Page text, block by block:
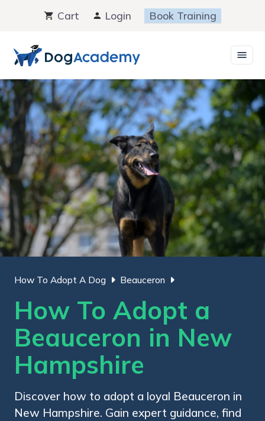
content
Cart Login Book Training
How To Adopt A Dog Beauceron
How To Adopt a
Beauceron in New
Hampshire
Discover how to adopt a loyal Beauceron in
New Hampshire. Gain expert guidance, find